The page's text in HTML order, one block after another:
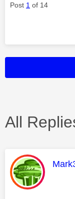
Post 1 of 14
All
This